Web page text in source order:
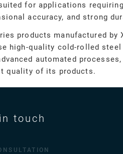
for applications
accuracy, and strong
products manufactured by
high-quality cold-rolled
automated
quality of its products.
touch